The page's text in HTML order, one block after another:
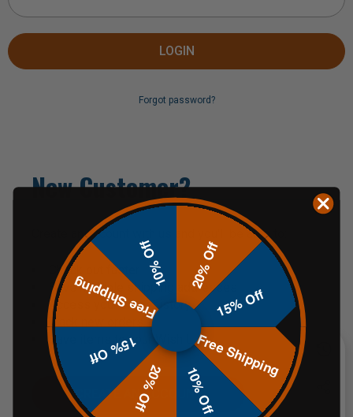
Forgot password?
New Customer?
Create an account with us and you'll be able to:
Check out faster
Save multiple shipping addresses
Access your order history
Track new orders
Save items to your Wish List
CREATE AN ACCOUNT
20% Off
15% Off
Free Shipping
10% Off
20% Off
15% Off
Free Shipping
10% Off